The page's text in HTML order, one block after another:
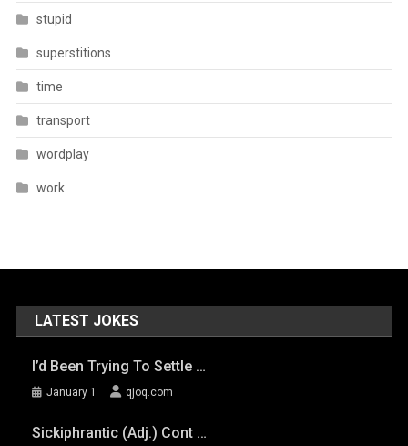
stupid
superstitions
time
transport
wordplay
work
LATEST JOKES
I’d Been Trying To Settle …
January 1 qjoq.com
Sickiphrantic (adj.) Cont …